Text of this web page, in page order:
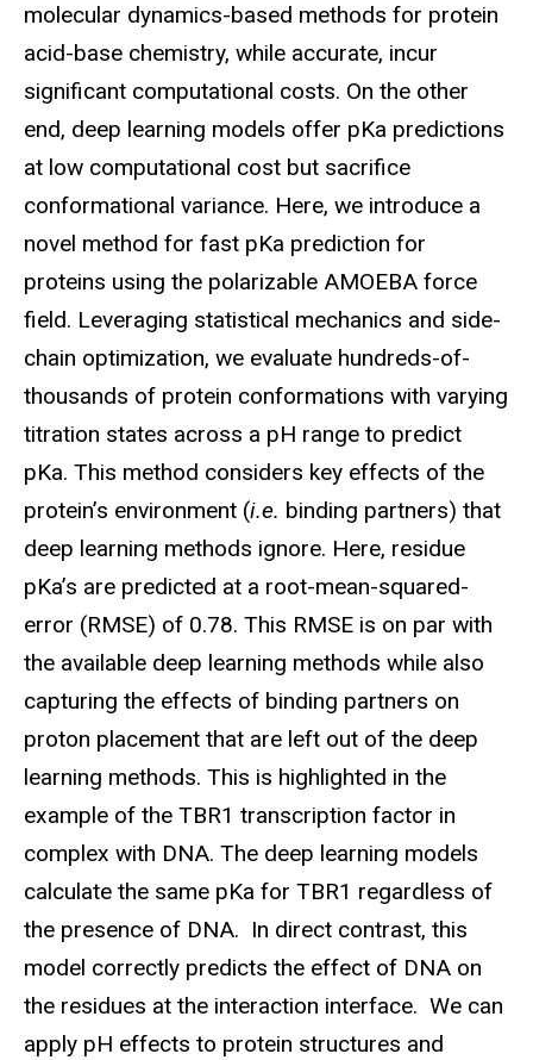
molecular dynamics-based methods for protein
acid-base chemistry, while accurate, incur
significant computational costs. On the other
end, deep learning models offer pKa predictions
at low computational cost but sacrifice
conformational variance. Here, we introduce a
novel method for fast pKa prediction for
proteins using the polarizable AMOEBA force
field. Leveraging statistical mechanics and side-
chain optimization, we evaluate hundreds-of-
thousands of protein conformations with varying
titration states across a pH range to predict
pKa. This method considers key effects of the
protein’s environment (i.e. binding partners) that
deep learning methods ignore. Here, residue
pKa’s are predicted at a root-mean-squared-
error (RMSE) of 0.78. This RMSE is on par with
the available deep learning methods while also
capturing the effects of binding partners on
proton placement that are left out of the deep
learning methods. This is highlighted in the
example of the TBR1 transcription factor in
complex with DNA. The deep learning models
calculate the same pKa for TBR1 regardless of
the presence of DNA. In direct contrast, this
model correctly predicts the effect of DNA on
the residues at the interaction interface. We can
apply pH effects to protein structures and